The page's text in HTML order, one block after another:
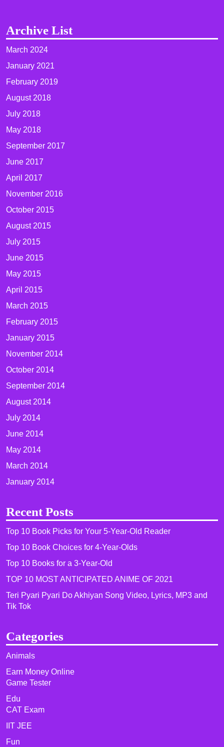
Archive List
March 2024
January 2021
February 2019
August 2018
July 2018
May 2018
September 2017
June 2017
April 2017
November 2016
October 2015
August 2015
July 2015
June 2015
May 2015
April 2015
March 2015
February 2015
January 2015
November 2014
October 2014
September 2014
August 2014
July 2014
June 2014
May 2014
March 2014
January 2014
Recent Posts
Top 10 Book Picks for Your 5-Year-Old Reader
Top 10 Book Choices for 4-Year-Olds
Top 10 Books for a 3-Year-Old
TOP 10 MOST ANTICIPATED ANIME OF 2021​
Teri Pyari Pyari Do Akhiyan Song Video, Lyrics, MP3 and
Tik Tok
Categories
Animals
Earn Money Online
Game Tester
Edu
CAT Exam
IIT JEE
Fun